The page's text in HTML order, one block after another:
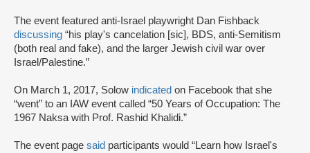
The event featured anti-Israel playwright Dan Fishback
discussing “his play's cancelation [sic], BDS, anti-Semitism
(both real and fake), and the larger Jewish civil war over
Israel/Palestine.”
On March 1, 2017, Solow indicated on Facebook that she
“went” to an IAW event called “50 Years of Occupation: The
1967 Naksa with Prof. Rashid Khalidi.”
The event page said participants would “Learn how Israel's